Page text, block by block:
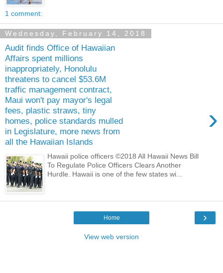
1 comment:
Wednesday, February 14, 2018
Audit finds Office of Hawaiian
Affairs spent millions
inappropriately, Honolulu
threatens to cancel $53.6M
traffic management contract,
Maui won't pay mayor's legal
fees, plastic straws, tiny
homes, police standards mulled
in Legislature, more news from
all the Hawaiian Islands
›
Hawaii police officers ©2018 All Hawaii News Bill
To Regulate Police Officers Clears Another
Hurdle. Hawaii is one of the few states wi...
›
Home
View web version